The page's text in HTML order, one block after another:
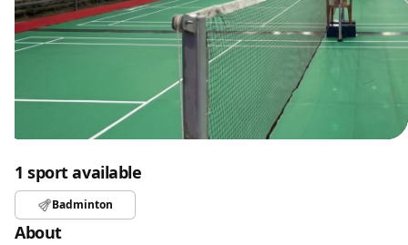
1 sport available
Badminton
About